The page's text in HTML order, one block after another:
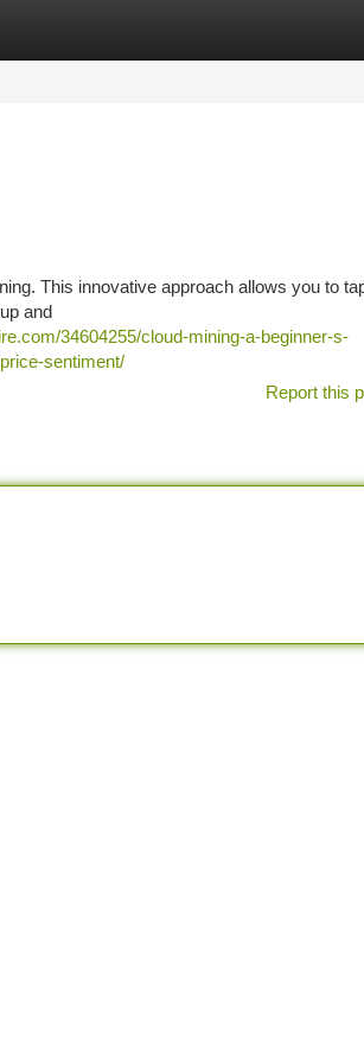
This innovative approach allows you to
and
34604255/cloud-mining-a-beginner-s-
sentiment/
Report this